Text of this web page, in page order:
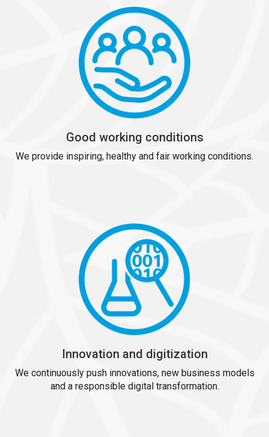
Good working conditions
We provide inspiring, healthy and fair working conditions.
Innovation and digitization
We continuously push innovations, new business models
and a responsible digital transformation.